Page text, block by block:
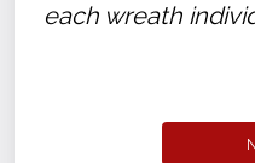
each wreath